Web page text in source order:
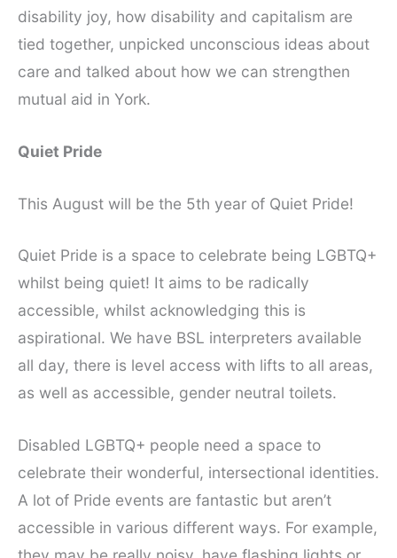
disability joy, how disability and capitalism are
tied together, unpicked unconscious ideas about
care and talked about how we can strengthen
mutual aid in York.
Quiet Pride
This August will be the 5th year of Quiet Pride!
Quiet Pride is a space to celebrate being LGBTQ+
whilst being quiet! It aims to be radically
accessible, whilst acknowledging this is
aspirational. We have BSL interpreters available
all day, there is level access with lifts to all areas,
as well as accessible, gender neutral toilets.
Disabled LGBTQ+ people need a space to
celebrate their wonderful, intersectional identities.
A lot of Pride events are fantastic but aren’t
accessible in various different ways. For example,